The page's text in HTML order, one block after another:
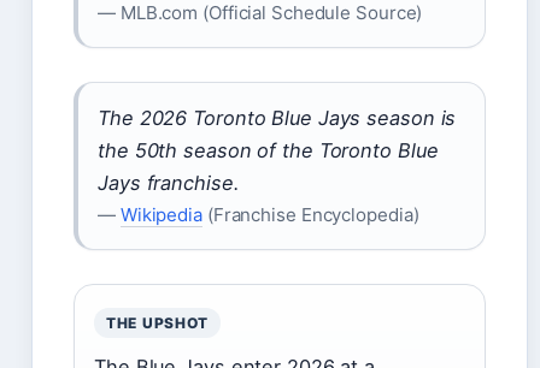
— MLB.com (Official Schedule Source)
The 2026 Toronto Blue Jays season is
the 50th season of the Toronto Blue
Jays franchise.
— Wikipedia(Franchise Encyclopedia)
THE UPSHOT